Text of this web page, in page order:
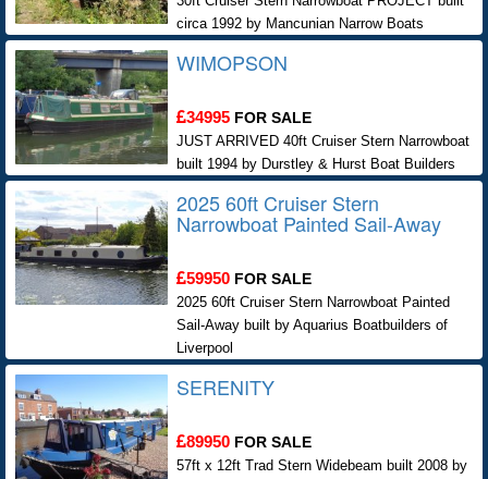
circa 1992 by Mancunian Narrow Boats
WIMOPSON
34995 FOR SALE
JUST ARRIVED 40ft Cruiser Stern Narrowboat
built 1994 by Durstley & Hurst Boat Builders
2025 60ft Cruiser Stern
Narrowboat Painted Sail-Away
59950 FOR SALE
2025 60ft Cruiser Stern Narrowboat Painted
Sail-Away built by Aquarius Boatbuilders of
Liverpool
SERENITY
89950 FOR SALE
57ft x 12ft Trad Stern Widebeam built 2008 by